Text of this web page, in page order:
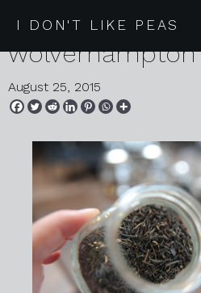
I DON'T LIKE PEAS
2015 08 19 the
August 25, 2015